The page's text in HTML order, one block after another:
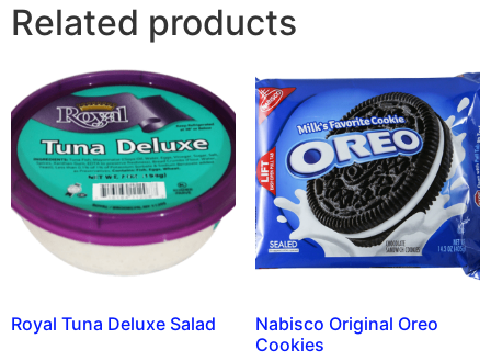
Related products
Royal Tuna Deluxe Salad
Nabisco Original Oreo
Cookies